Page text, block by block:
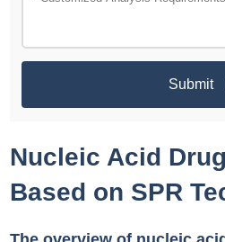
Submit
Nucleic Acid
Based on SPR